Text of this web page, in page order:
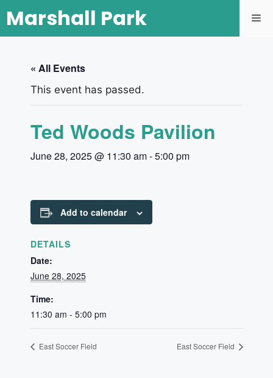
Marshall Park
« All Events
This event has passed.
Ted Woods Pavilion
June 28, 2025 @ 11:30 am-5:00 pm
Add to calendar
DETAILS
Date:
June 28, 2025
Time:
11:30 am - 5:00 pm
East Soccer Field East Soccer Field